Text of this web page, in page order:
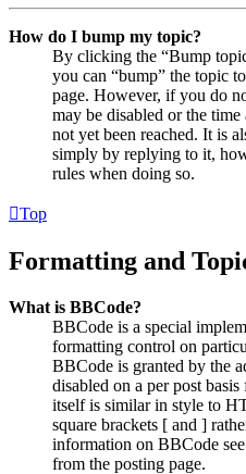
How do I bump my topic?
By clicking the “Bump
you can “bump” the topic
page. However, if you do
may be disabled or the
not yet been reached. It is
simply by replying to it,
rules when doing so.
Top
Formatting and
What is BBCode?
BBCode is a special
formatting control on
BBCode is granted by the
disabled on a per post
itself is similar in style to
square brackets [ and ]
information on BBCode
from the posting page.